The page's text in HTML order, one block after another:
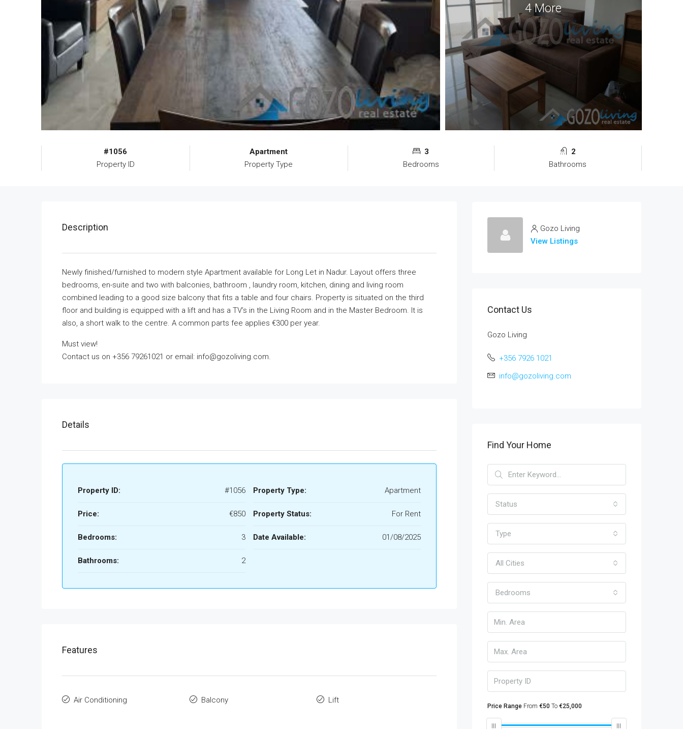
4 More
#1056
Property ID
Apartment
Property Type
3
Bedrooms
2
Bathrooms
Description
Newly finished/furnished to modern style Apartment available for Long Let in Nadur. Layout offers three
bedrooms, en-suite and two with balconies, bathroom , laundry room, kitchen, dining and living room
combined leading to a good size balcony that fits a table and four chairs. Property is situated on the third
floor and building is equipped with a lift and has a TV’s in the Living Room and in the Master Bedroom. It is
also, a short walk to the centre. A common parts fee applies €300 per year.
Must view!
Contact us on +356 79261021 or email: info@gozoliving.com.
Details
Property ID: #1056
Price: €850
Bedrooms: 3
Bathrooms: 2
Property Type: Apartment
Property Status: For Rent
Date Available: 01/08/2025
Features
Air Conditioning Balcony Lift
Gozo Living
View Listings
Contact Us
Gozo Living
+356 7926 1021
info@gozoliving.com
Find Your Home
Status
Type
All Cities
Bedrooms
Price Range From €50 To €25,000